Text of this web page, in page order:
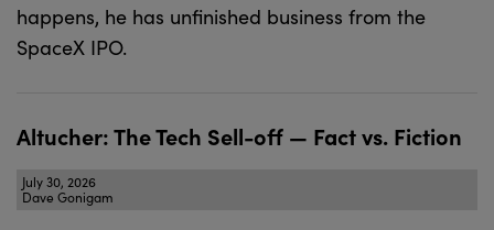
happens, he has unfinished business from the
SpaceX IPO.
Altucher: The Tech Sell-off — Fact vs. Fiction
July 30, 2026
Dave Gonigam